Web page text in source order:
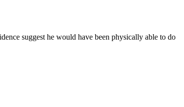
suggest he would have been physically able to do